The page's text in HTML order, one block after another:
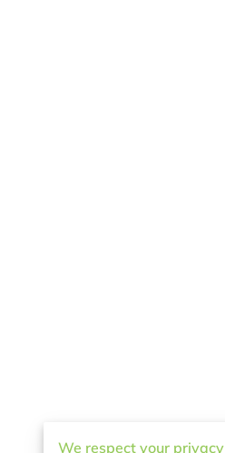
We respect your privacy